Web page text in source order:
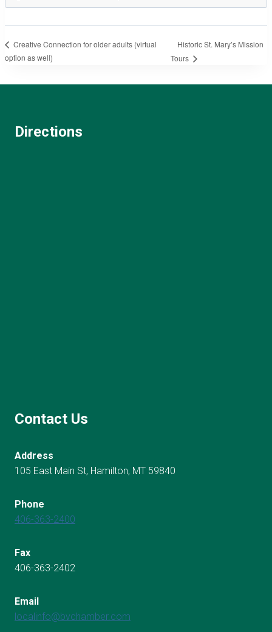
Creative Connection for older adults (virtual
option as well)
Historic St. Mary’s Mission
Tours
Directions
Contact Us
Address
105 East Main St, Hamilton, MT 59840
Phone
406-363-2400
Fax
406-363-2402
Email
localinfo@bvchamber.com